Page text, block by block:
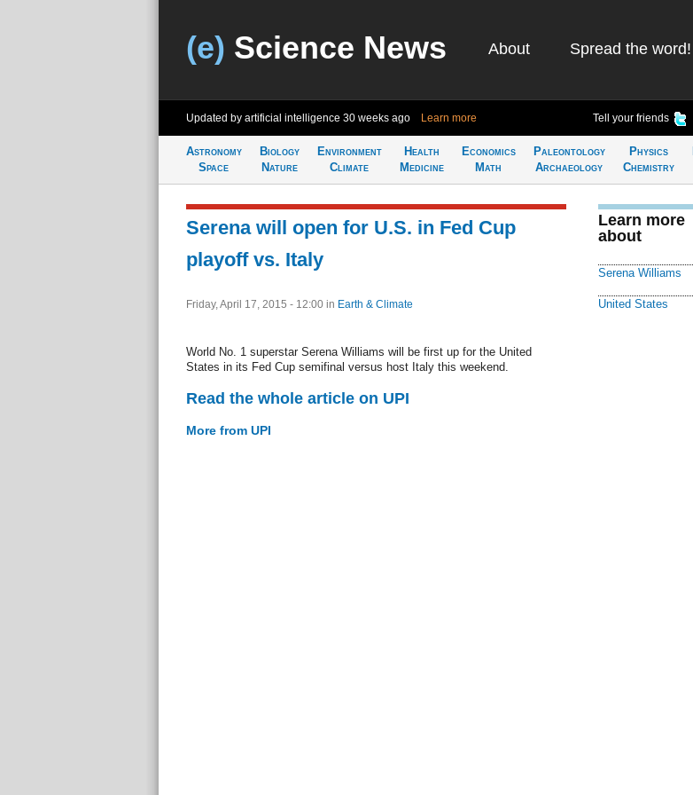
(e) Science News About Spread the word!
Updated by artificial intelligence 30 weeks ago Learn more Tell your friends
Astronomy
Space
Biology
Nature
Environment
Climate
Health
Medicine
Economics
Math
Paleontology
Archaeology
Physics
Chemistry
Serena will open for U.S. in Fed Cup
playoff vs. Italy
Friday, April 17, 2015 - 12:00 in Earth & Climate
World No. 1 superstar Serena Williams will be first up for the United
States in its Fed Cup semifinal versus host Italy this weekend.
Read the whole article on UPI
More from UPI
Learn more
about
Serena Williams
United States